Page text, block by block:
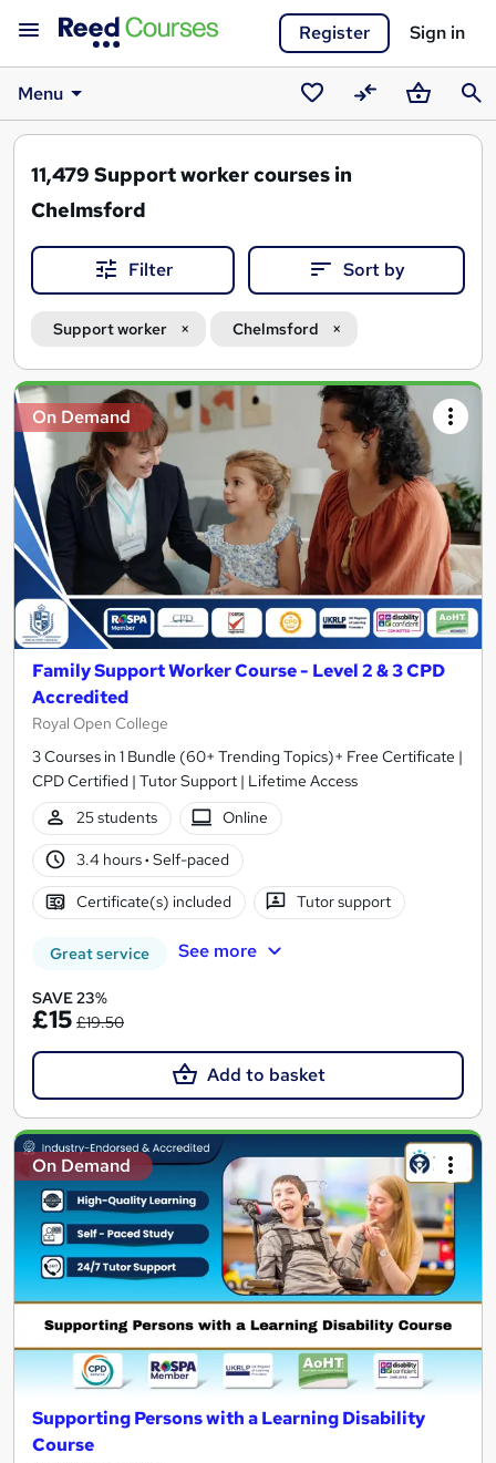
Register Sign in
Menu
SavedCompareBasket
11,479 Support worker courses in
Chelmsford
Filter Sort by
Support worker Chelmsford
Search
results
On Demand
Family Support Worker Course - Level 2 & 3 CPD
Accredited
Royal Open College
3 Courses in 1 Bundle (60+ Trending Topics)+ Free Certificate |
CPD Certified | Tutor Support | Lifetime Access
25 students
Online
3.4 hours· Self-paced
Certificate(s) included Tutor support
Great service See more
SAVE 23%
£15 £19.50
Add to basket
On Demand
Supporting Persons with a Learning Disability
Course